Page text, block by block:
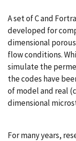
A set of C and
developed for
dimensional
flow conditions.
simulate the
the codes have
of model and real
dimensional
For many years,